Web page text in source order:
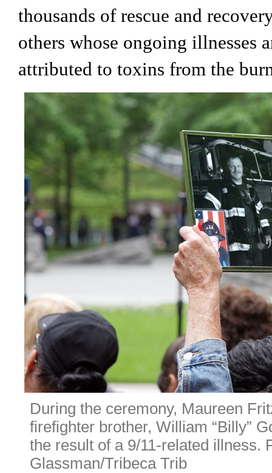
thousands of rescue and
others whose ongoing illnesses
attributed to toxins from the
During the ceremony, Maureen
firefighter brother, William “Billy”
the result of a 9/11-related illness.
Glassman/Tribeca Trib